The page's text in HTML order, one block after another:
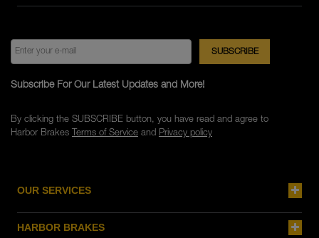
OUR SERVICES
HARBOR BRAKES
Subscribe For Our Latest Updates and More!
By clicking the SUBSCRIBE button, you have read and agree to
Harbor Brakes Terms of Serviceand Privacy policy